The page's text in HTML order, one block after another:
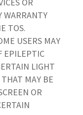
WARRANTY
TOS.
USERS MAY
EPILEPTIC
LIGHT
MAY BE
OR